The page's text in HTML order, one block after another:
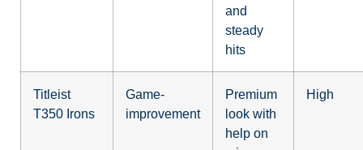
and
steady
hits
Titleist
T350 Irons
Game-
improvement
Premium
look with
help on
High